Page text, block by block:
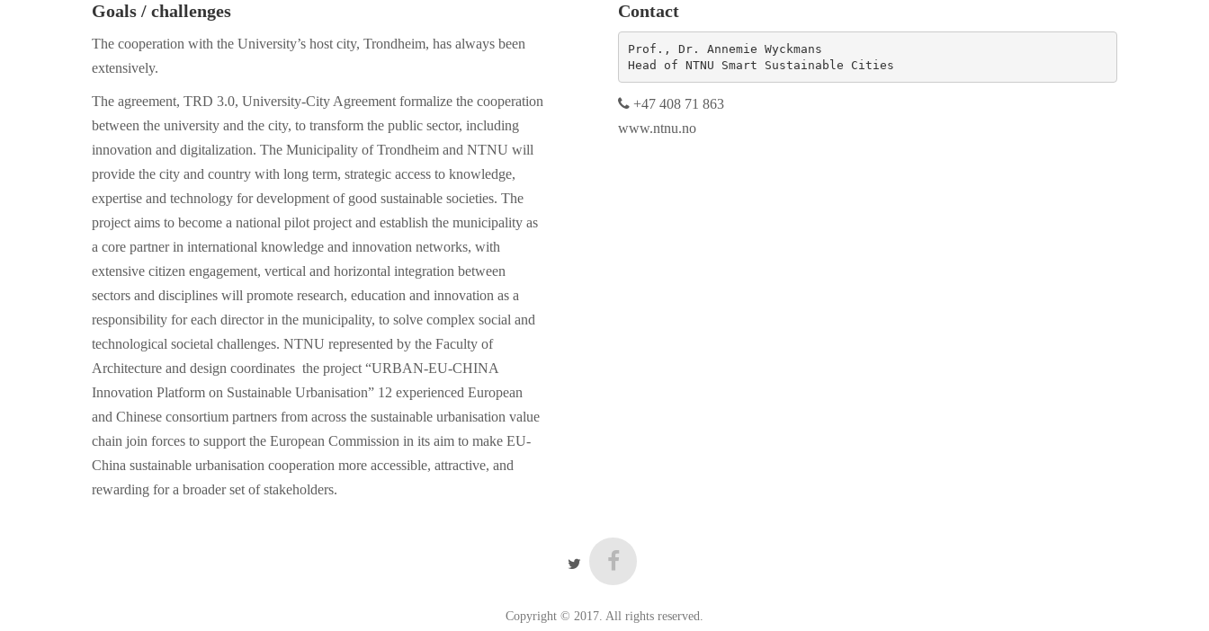
Goals / challenges
The cooperation with the University’s host city, Trondheim, has always been
extensively.
The agreement, TRD 3.0, University-City Agreement formalize the cooperation
between the university and the city, to transform the public sector, including
innovation and digitalization. The Municipality of Trondheim and NTNU will
provide the city and country with long term, strategic access to knowledge,
expertise and technology for development of good sustainable societies. The
project aims to become a national pilot project and establish the municipality as
a core partner in international knowledge and innovation networks, with
extensive citizen engagement, vertical and horizontal integration between
sectors and disciplines will promote research, education and innovation as a
responsibility for each director in the municipality, to solve complex social and
technological societal challenges. NTNU represented by the Faculty of
Architecture and design coordinates the project “URBAN-EU-CHINA
Innovation Platform on Sustainable Urbanisation” 12 experienced European
and Chinese consortium partners from across the sustainable urbanisation value
chain join forces to support the European Commission in its aim to make EU-
China sustainable urbanisation cooperation more accessible, attractive, and
rewarding for a broader set of stakeholders.
Contact
Prof., Dr. Annemie Wyckmans
Head of NTNU Smart Sustainable Cities
+47 408 71 863
www.ntnu.no
Copyright © 2017. All rights reserved.